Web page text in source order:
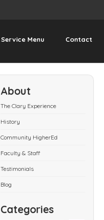
Service Menu Contact
About
The Clary Experience
History
Community HigherEd
Faculty & Staff
Testimonials
Blog
Categories